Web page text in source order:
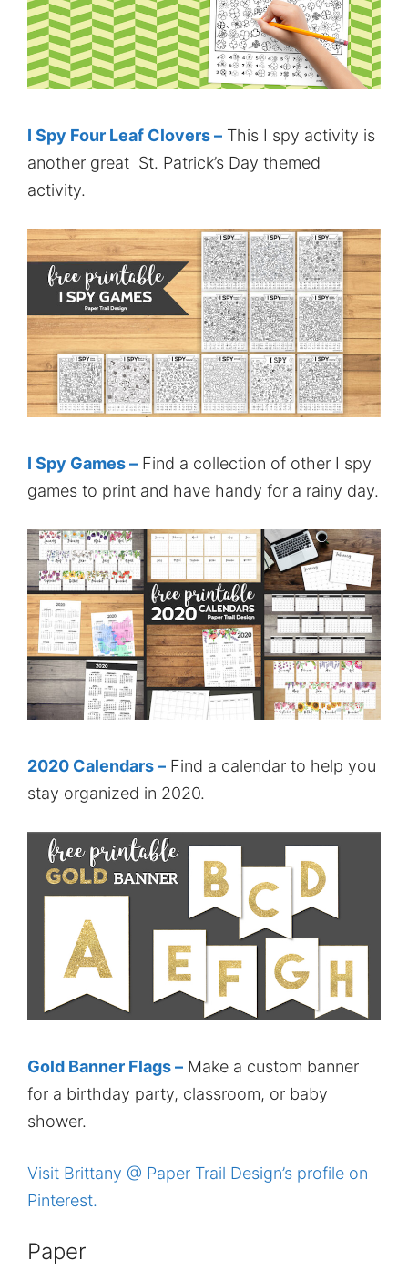
I Spy Four Leaf Clovers – This I spy activity is
another great St. Patrick’s Day themed
activity.
I Spy Games – Find a collection of other I spy
games to print and have handy for a rainy day.
2020 Calendars – Find a calendar to help you
stay organized in 2020.
Gold Banner Flags – Make a custom banner
for a birthday party, classroom, or baby
shower.
Visit Brittany @ Paper Trail Design’s profile on
Pinterest.
Paper